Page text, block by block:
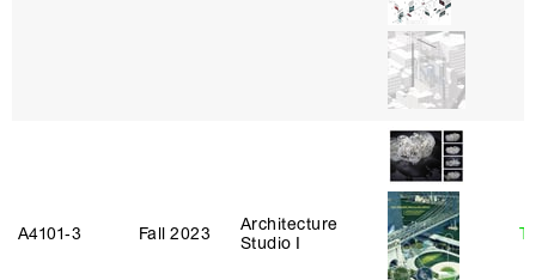
A4101‑3 Fall 2023
Architecture
Studio I